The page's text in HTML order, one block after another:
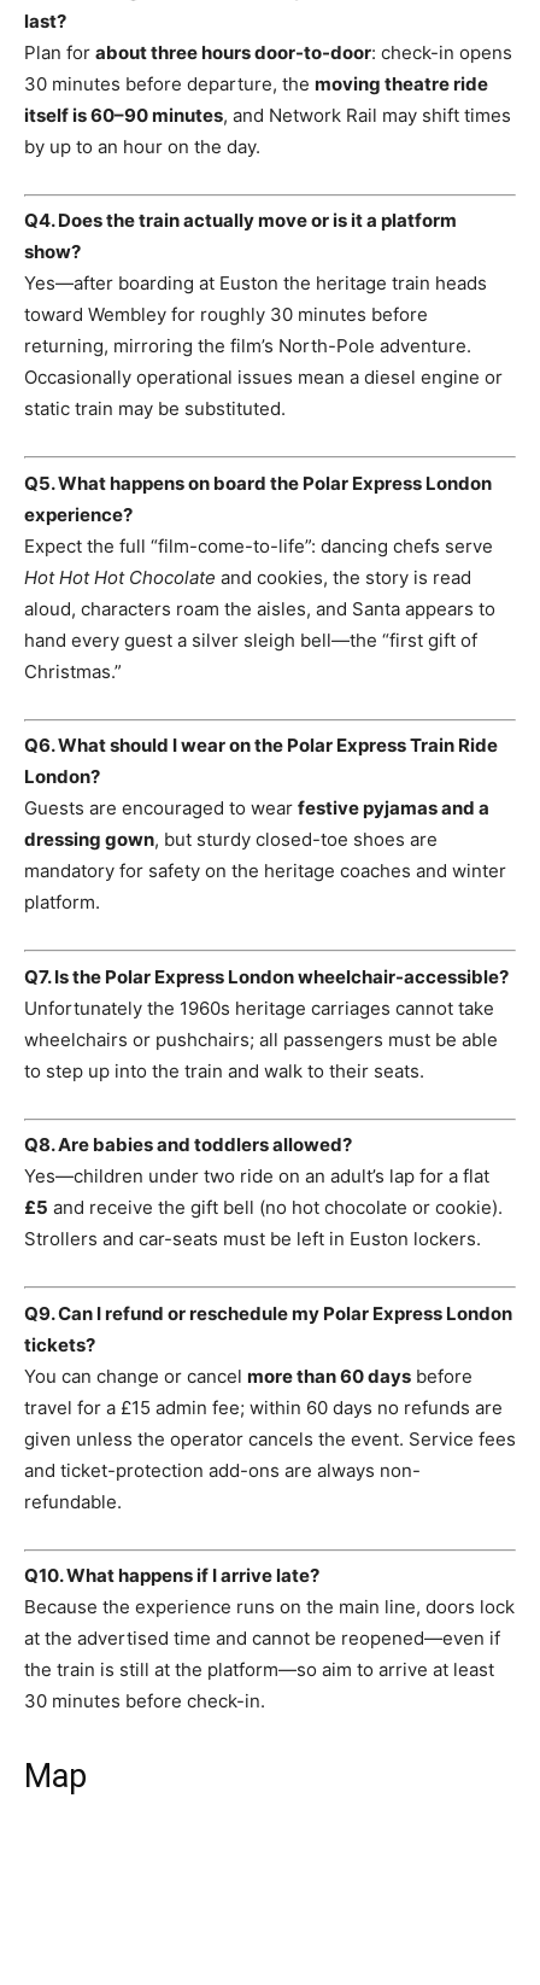
last?
Plan for about three hours door-to-door: check-in opens
30 minutes before departure, the moving theatre ride
itself is 60–90 minutes, and Network Rail may shift times
by up to an hour on the day.
Q4. Does the train actually move or is it a platform
show?
Yes—after boarding at Euston the heritage train heads
toward Wembley for roughly 30 minutes before
returning, mirroring the film’s North-Pole adventure.
Occasionally operational issues mean a diesel engine or
static train may be substituted.
Q5. What happens on board the Polar Express London
experience?
Expect the full “film-come-to-life”: dancing chefs serve
Hot Hot Hot Chocolate and cookies, the story is read
aloud, characters roam the aisles, and Santa appears to
hand every guest a silver sleigh bell—the “first gift of
Christmas.”
Q6. What should I wear on the Polar Express Train Ride
London?
Guests are encouraged to wear festive pyjamas and a
dressing gown, but sturdy closed-toe shoes are
mandatory for safety on the heritage coaches and winter
platform.
Q7. Is the Polar Express London wheelchair-accessible?
Unfortunately the 1960s heritage carriages cannot take
wheelchairs or pushchairs; all passengers must be able
to step up into the train and walk to their seats.
Q8. Are babies and toddlers allowed?
Yes—children under two ride on an adult’s lap for a flat
£5 and receive the gift bell (no hot chocolate or cookie).
Strollers and car-seats must be left in Euston lockers.
Q9. Can I refund or reschedule my Polar Express London
tickets?
You can change or cancel more than 60 days before
travel for a £15 admin fee; within 60 days no refunds are
given unless the operator cancels the event. Service fees
and ticket-protection add-ons are always non-
refundable.
Q10. What happens if I arrive late?
Because the experience runs on the main line, doors lock
at the advertised time and cannot be reopened—even if
the train is still at the platform—so aim to arrive at least
30 minutes before check-in.
Map